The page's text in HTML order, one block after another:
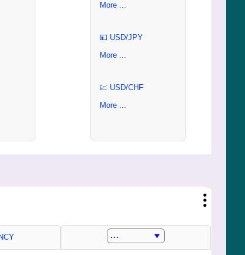
More ...
💴 USD/JPY
More ...
💹 USD/CHF
More ...